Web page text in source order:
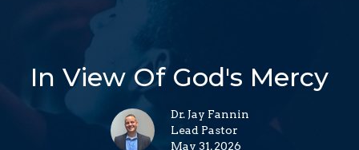
In View Of God's Mercy
Dr. Jay Fannin
Lead Pastor
May 31, 2026